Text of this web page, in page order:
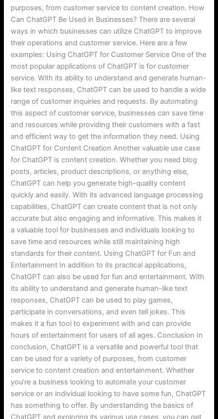
purposes, from customer service to content creation. How
Can ChatGPT Be Used in Businesses? There are several
ways in which businesses can utilize ChatGPT to improve
their operations and customer service. Here are a few
examples: Using ChatGPT for Customer Service One of the
most popular applications of ChatGPT is for customer
service. With its ability to understand and generate human-
like text responses, ChatGPT can be used to handle a wide
range of customer inquiries and requests. By automating
this aspect of customer service, businesses can save time
and resources while providing their customers with a fast
and efficient way to get the information they need. Using
ChatGPT for Content Creation Another valuable use case
for ChatGPT is content creation. Whether you need blog
posts, articles, product descriptions, or anything else,
ChatGPT can help you generate high-quality content
quickly and easily. With its advanced language processing
capabilities, ChatGPT can create content that is not only
accurate but also engaging and informative. This makes it
a valuable tool for businesses and individuals looking to
save time and resources while still maintaining high
standards for their content. Using ChatGPT for Fun and
Entertainment In addition to its practical applications,
ChatGPT can also be used for fun and entertainment. With
its ability to understand and generate human-like text
responses, ChatGPT can be used to play games,
participate in conversations, and even tell jokes. This
makes it a fun tool to experiment with and can provide
hours of entertainment for users of all ages. Conclusion In
conclusion, ChatGPT is a versatile and powerful tool that
can be used for a variety of purposes, from customer
service to content creation and entertainment. Whether
you’re a business looking to automate your customer
service or an individual looking to have some fun, ChatGPT
has something to offer. By understanding the basics of
ChatGPT and exploring its various use cases, you can get